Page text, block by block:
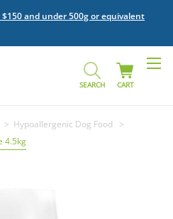
$150 and under 500g or equivalent
SEARCH CART
Hypoallergenic Dog Food
4.5kg